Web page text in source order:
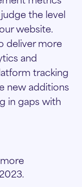
the level
website.
deliver more
and
tracking
new additions
in gaps with